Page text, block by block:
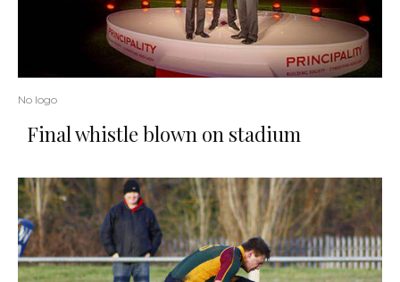
No logo
Final whistle blown on stadium